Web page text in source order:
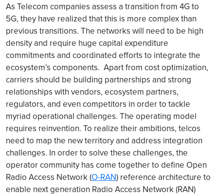
As Telecom companies assess a transition from 4G to
5G, they have realized that this is more complex than
previous transitions. The networks will need to be high
density and require huge capital expenditure
commitments and coordinated efforts to integrate the
ecosystem’s components. Apart from cost optimization,
carriers should be building partnerships and strong
relationships with vendors, ecosystem partners,
regulators, and even competitors in order to tackle
myriad operational challenges. The operating model
requires reinvention. To realize their ambitions, telcos
need to map the new territory and address integration
challenges. In order to solve these challenges, the
operator community has come together to define Open
Radio Access Network (O-RAN) reference architecture to
enable next generation Radio Access Network (RAN)